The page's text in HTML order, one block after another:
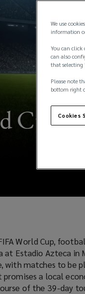
Cup
World Cup,
at Estadio Azteca in
with matches to be
promises a local
of the 39-day
We use
information
You can click
can also
that selecting
Please note
bottom right
Cookies